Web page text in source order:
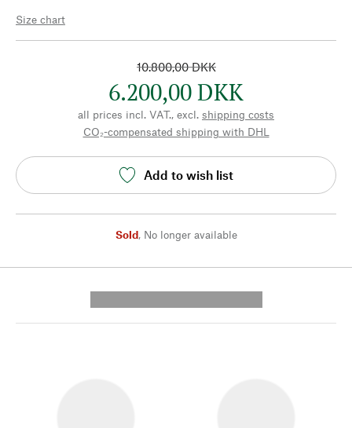
Size chart
10.800,00 DKK
6.200,00 DKK
all prices incl. VAT., excl. shipping costs
CO₂-compensated shipping with DHL
Add to wish list
Sold, No longer available